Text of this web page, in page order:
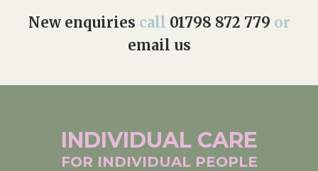
New enquiries call 01798 872 779 or
email us
INDIVIDUAL CARE
FOR INDIVIDUAL PEOPLE